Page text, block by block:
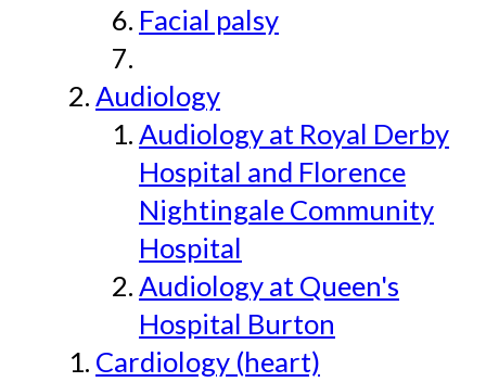
Facial palsy
Audiology
Audiology at Royal Derby
Hospital and Florence
Nightingale Community
Hospital
Audiology at Queen's
Hospital Burton
Cardiology (heart)